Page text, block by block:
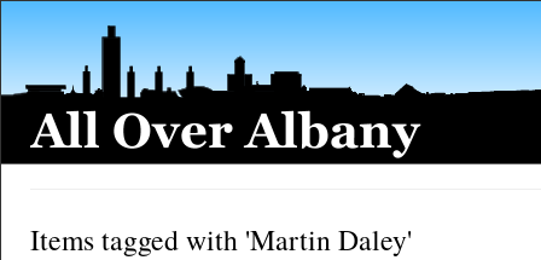
Items tagged with 'Martin Daley'